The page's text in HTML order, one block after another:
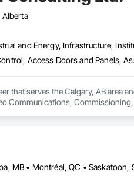
Alberta
and Energy, Infrastructure,
that serves the Calgary, AB area
Communications,